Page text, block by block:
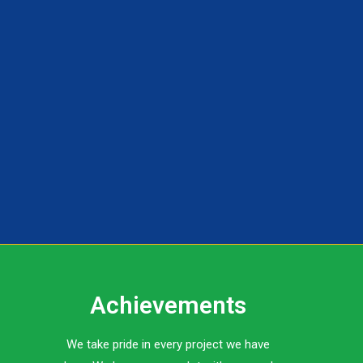
Achievements
We take pride in every project we have